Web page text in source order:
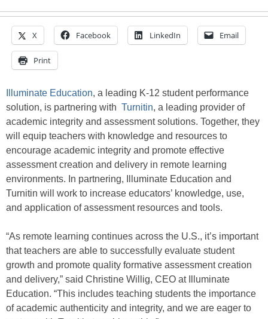
X Facebook LinkedIn Email
Print
Illuminate Education, a leading K-12 student performance
solution, is partnering with Turnitin, a leading provider of
academic integrity and assessment solutions. Together, they
will equip teachers with knowledge and resources to
encourage academic integrity and promote effective
assessment creation and delivery in remote learning
environments. In partnering, Illuminate Education and
Turnitin will work to increase educators’ knowledge, use,
and application of assessment resources and tools.
“As remote learning continues across the U.S., it’s important
that teachers are able to successfully evaluate student
growth and promote quality formative assessment creation
and delivery,” said Christine Willig, CEO at Illuminate
Education. “This includes teaching students the importance
of academic authenticity and integrity, and we are eager to